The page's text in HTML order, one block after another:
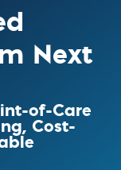
Next
of-Care
Cost-